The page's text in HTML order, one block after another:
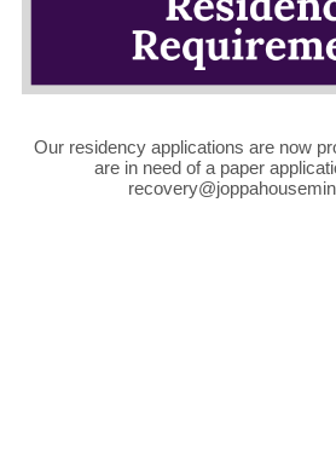
Our residency applications are now
are in need of a paper